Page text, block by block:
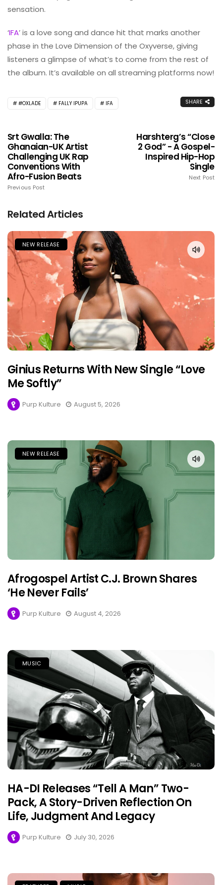
sensation.
‘IFA’ is a love song and dance hit that marks another
phase in the Love Dimension of the Oxyverse, giving
listeners a glimpse of what’s to come from the rest of
the album. It’s available on all streaming platforms now!
#OXLADE FALLY IPUPA IFA SHARE
Srt Gwalla: The
Ghanaian-UK Artist
Challenging UK Rap
Conventions With
Afro-Fusion Beats
Previous Post
Harshterg’s “Close
2 God” - A Gospel-
Inspired Hip-Hop
Single
Next Post
Related Articles
NEW RELEASE
Ginius Returns With New Single “Love
Me Softly”
Purp Kulture August 5, 2026
NEW RELEASE
Afrogospel Artist C.J. Brown Shares
‘He Never Fails’
Purp Kulture August 4, 2026
MUSIC
HA-DI Releases “Tell A Man” Two-
Pack, A Story-Driven Reflection On
Life, Judgment And Legacy
Purp Kulture July 30, 2026